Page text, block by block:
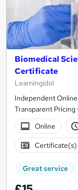
Biomedical
Certificate
Learningidol
Independent
Transparent Pricing
Online
Certificate(s)
Great service